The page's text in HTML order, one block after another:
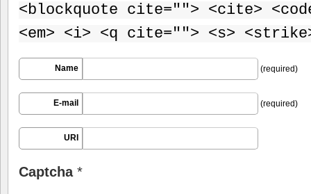
<blockquote cite=""> <cite>
<em> <i> <q cite=""> <s>
Name (required)
E-mail (required)
URI
Captcha *